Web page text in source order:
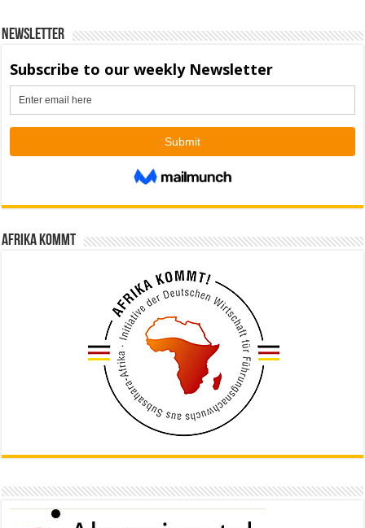
Newsletter
Afrika kommt